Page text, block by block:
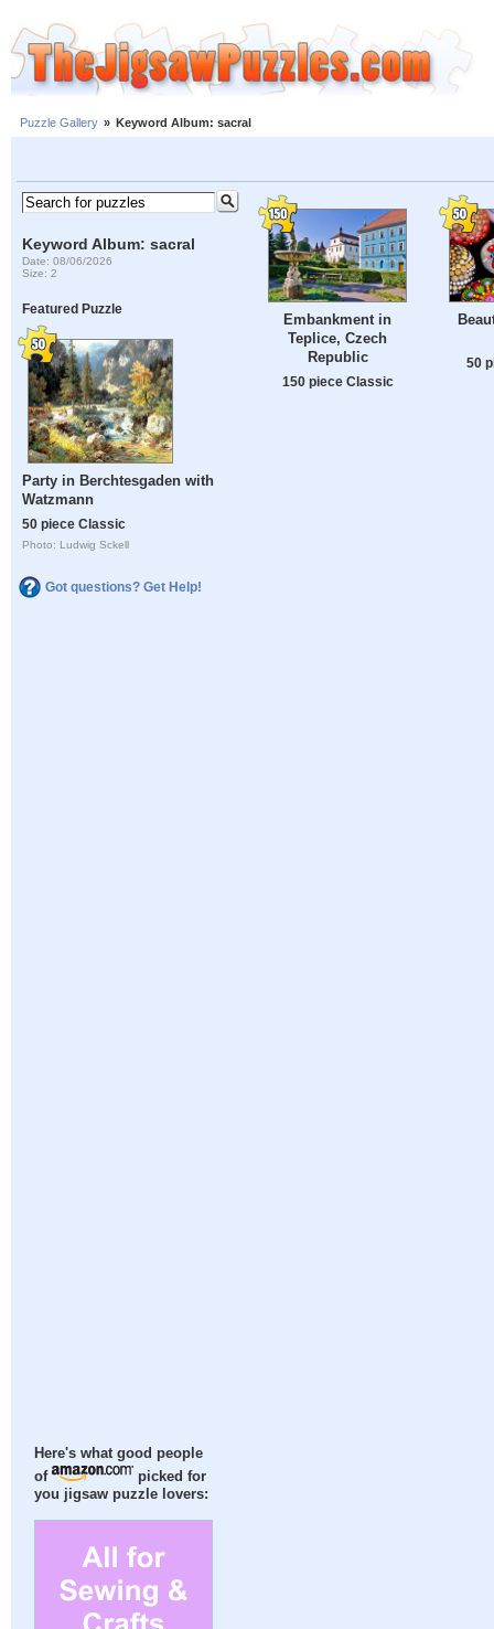
Puzzle Gallery » Keyword Album: sacral
Keyword Album: sacral
Date: 08/06/2026
Size: 2
Featured Puzzle
Party in Berchtesgaden with
Watzmann
50 piece Classic
Photo: Ludwig Sckell
Got questions? Get Help!
Here's what good people
of
picked for
you jigsaw puzzle lovers:
Embankment in
Teplice, Czech
Republic
150 piece Classic
50